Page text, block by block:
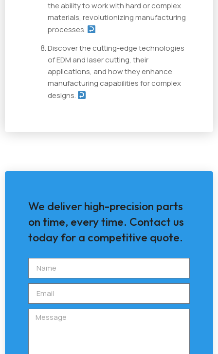
the ability to work with hard or complex
materials, revolutionizing manufacturing
processes.
Discover the cutting-edge technologies
of EDM and laser cutting, their
applications, and how they enhance
manufacturing capabilities for complex
designs.
We deliver high-precision parts
on time, every time. Contact us
today for a competitive quote.